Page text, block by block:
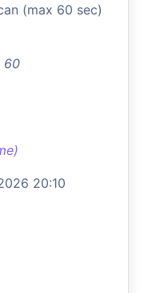
(max 60 sec)
60
20:10